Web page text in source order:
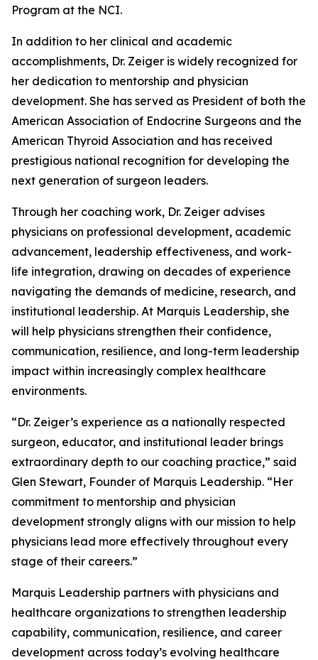
Program at the NCI.
In addition to her clinical and academic
accomplishments, Dr. Zeiger is widely recognized for
her dedication to mentorship and physician
development. She has served as President of both the
American Association of Endocrine Surgeons and the
American Thyroid Association and has received
prestigious national recognition for developing the
next generation of surgeon leaders.
Through her coaching work, Dr. Zeiger advises
physicians on professional development, academic
advancement, leadership effectiveness, and work-
life integration, drawing on decades of experience
navigating the demands of medicine, research, and
institutional leadership. At Marquis Leadership, she
will help physicians strengthen their confidence,
communication, resilience, and long-term leadership
impact within increasingly complex healthcare
environments.
“Dr. Zeiger’s experience as a nationally respected
surgeon, educator, and institutional leader brings
extraordinary depth to our coaching practice,” said
Glen Stewart, Founder of Marquis Leadership. “Her
commitment to mentorship and physician
development strongly aligns with our mission to help
physicians lead more effectively throughout every
stage of their careers.”
Marquis Leadership partners with physicians and
healthcare organizations to strengthen leadership
capability, communication, resilience, and career
development across today’s evolving healthcare